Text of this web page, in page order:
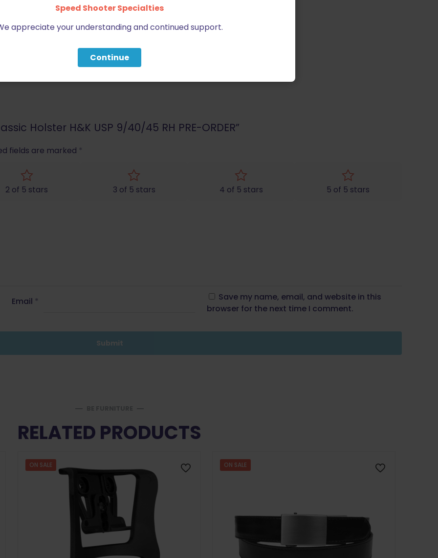
Holster H&K USP 9/40/45 RH PRE-ORDER”
fields are marked *
2 of 5 stars 3 of 5 stars 4 of 5 stars 5 of 5 stars
Email *
Save my name, email, and website in this
browser for the next time I comment.
RELATED PRODUCTS
ON SALE ON SALE
Speed Shooter Specialties
appreciate your understanding and continued support.
Continue